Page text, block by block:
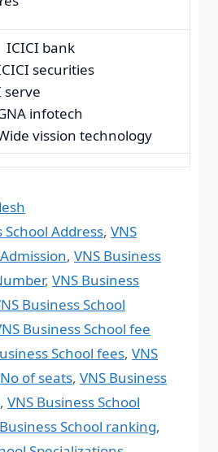
ICICI bank
securities
serve
infotech
vission technology
School Address,VNS
, VNS Business
, VNS Business
Business School
Business School fee
School fees, VNS
of seats, VNS Business
, VNS Business School
School ranking,